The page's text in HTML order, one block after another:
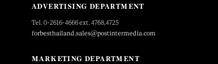
ADVERTISING DEPARTMENT
Tel. 0-2616-4666 ext. 4768,4725
forbesthailand.sales@postintermedia.com
MARKETING DEPARTMENT